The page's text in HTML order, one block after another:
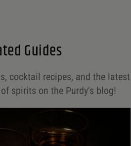
Guides
cocktail recipes, and the latest
spirits on the Purdy's blog!